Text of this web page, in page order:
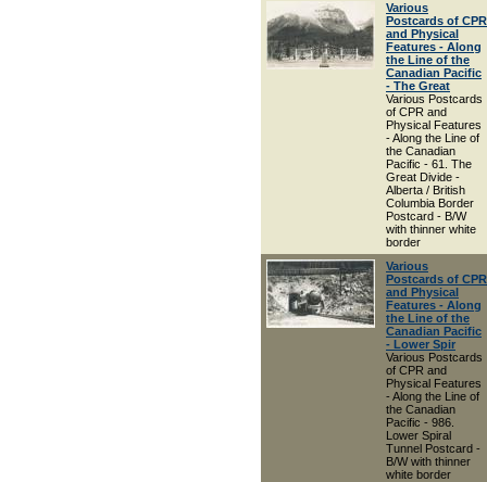
Various
Postcards of CPR
and Physical
Features - Along
the Line of the
Canadian Pacific
- The Great
Various Postcards
of CPR and
Physical Features
- Along the Line of
the Canadian
Pacific - 61. The
Great Divide -
Alberta / British
Columbia Border
Postcard - B/W
with thinner white
border
Various
Postcards of CPR
and Physical
Features - Along
the Line of the
Canadian Pacific
- Lower Spir
Various Postcards
of CPR and
Physical Features
- Along the Line of
the Canadian
Pacific - 986.
Lower Spiral
Tunnel Postcard -
B/W with thinner
white border